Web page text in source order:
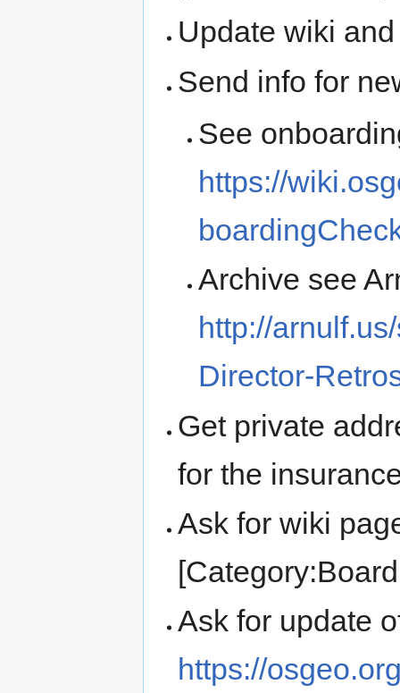
Update wiki
Send info for
See
https://
Archive see
http://
Director-
Get private
for the
Ask for wiki
Ask for update
https://